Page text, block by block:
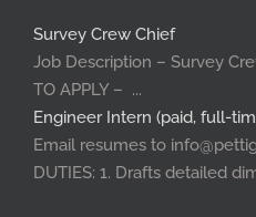
Survey Crew Chief
Job Description – Survey
TO APPLY – ...
Engineer Intern (paid, full-
Email resumes to
DUTIES: 1. Drafts detailed